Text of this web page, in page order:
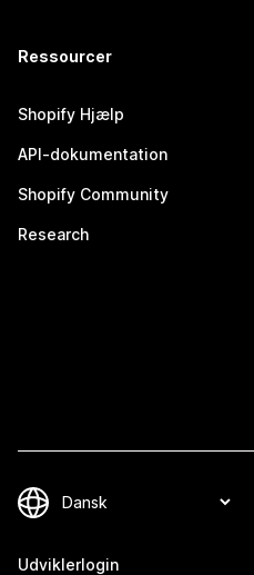
Ressourcer
Shopify Hjælp
API-dokumentation
Shopify Community
Research
Udviklerlogin